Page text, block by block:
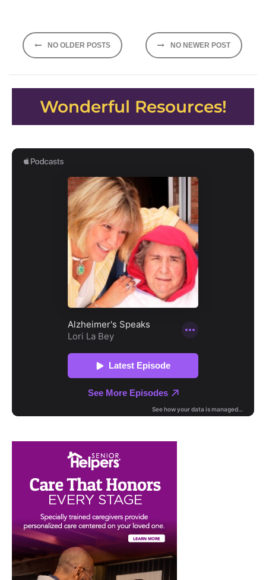
Posts
navigation
NO OLDER POSTS NO NEWER POST
Wonderful Resources!